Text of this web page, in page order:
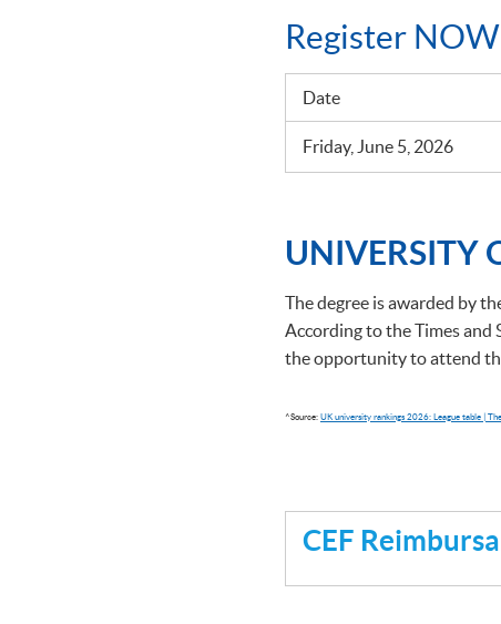
Register
Date
Friday, June 5, 2026
UNIVERSITY
The degree is awarded by
According to the Times and
the opportunity to attend
^Source: UK university rankings 2026: League table |
CEF